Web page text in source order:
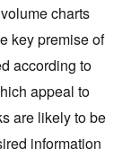
charts
key premise of
according to
appeal to
are likely to be
information